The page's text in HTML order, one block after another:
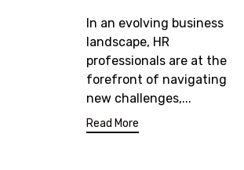
In an evolving business
landscape, HR
professionals are at the
forefront of navigating
new challenges,...
Read More